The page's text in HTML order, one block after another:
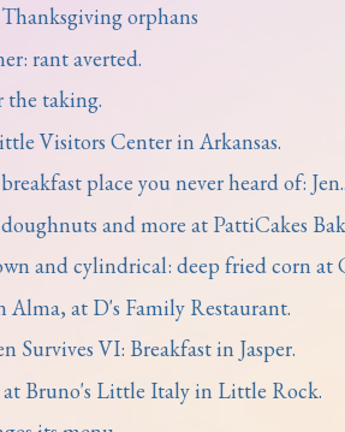
orphans
rant averted.
the taking.
Visitors Center in Arkansas.
place you never heard of:
and more at PattiCakes
and cylindrical: deep fried corn at
Alma, at D's Family Restaurant.
Survives VI: Breakfast in Jasper.
Bruno's Little Italy in Little Rock.